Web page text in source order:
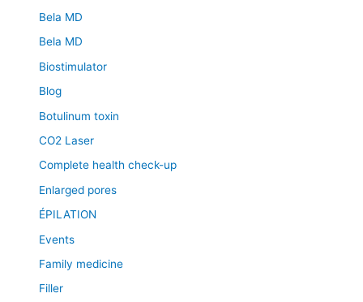
Bela MD
Bela MD
Biostimulator
Blog
Botulinum toxin
CO2 Laser
Complete health check-up
Enlarged pores
ÉPILATION
Events
Family medicine
Filler